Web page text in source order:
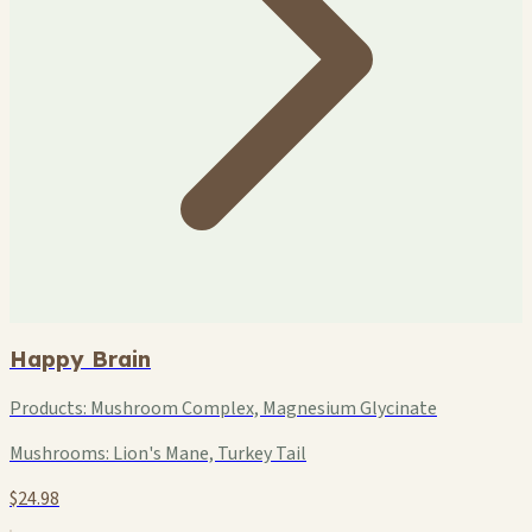
Happy Brain
Products: Mushroom Complex, Magnesium Glycinate
Mushrooms: Lion's Mane, Turkey Tail
$24.98